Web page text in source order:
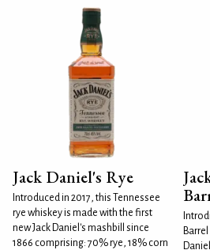
Jack Daniel's Rye
Introduced in 2017, this Tennessee
rye whiskey is made with the first
new Jack Daniel's mashbill since
1866 comprising: 70% rye, 18% corn